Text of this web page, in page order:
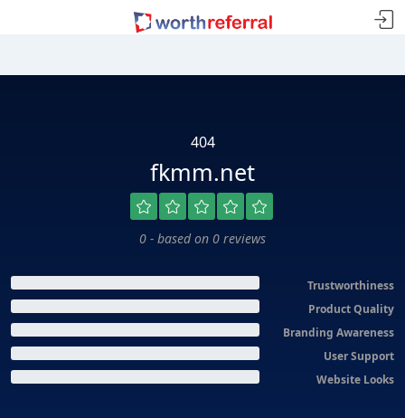
404
fkmm.net
0 - based on 0 reviews
Trustworthiness
Product Quality
Branding Awareness
User Support
Website Looks